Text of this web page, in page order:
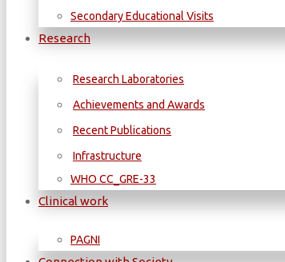
Secondary Educational Visits
Research
Research Laboratories
Achievements and Awards
Recent Publications
Infrastructure
WΗΟ CC_GRE-33
Clinical work
PAGNI